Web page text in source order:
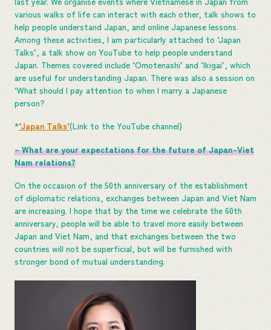
various walks of life can interact with each other, talk shows to
help people understand Japan, and online Japanese lessons.
Among these activities, I am particularly attached to ‘Japan
Talks’, a talk show on YouTube to help people understand
Japan. Themes covered include ‘Omotenashi’ and ‘Ikigai’, which
are useful for understanding Japan. There was also a session on
‘What should I pay attention to when I marry a Japanese
person?
*‘Japan Talks’(Link to the YouTube channel)
– What are your expectations for the future of Japan-Viet
Nam relations?
On the occasion of the 50th anniversary of the establishment
of diplomatic relations, exchanges between Japan and Viet Nam
are increasing. I hope that by the time we celebrate the 60th
anniversary, people will be able to travel more easily between
Japan and Viet Nam, and that exchanges between the two
countries will not be superficial, but will be furnished with
stronger bond of mutual understanding.